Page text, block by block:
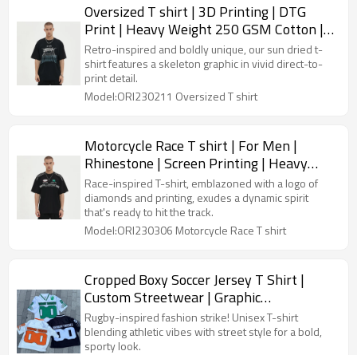
Oversized T shirt | 3D Printing | DTG
Print | Heavy Weight 250 GSM Cotton |
Custom Man T-shirt
Retro-inspired and boldly unique, our sun dried t-
shirt features a skeleton graphic in vivid direct-to-
print detail.
Model:ORI230211 Oversized T shirt
Motorcycle Race T shirt | For Men |
Rhinestone | Screen Printing | Heavy
Weight Cotton | Custom Streetwear Tee
Shirt
Race-inspired T-shirt, emblazoned with a logo of
diamonds and printing, exudes a dynamic spirit
that's ready to hit the track.
Model:ORI230306 Motorcycle Race T shirt
Cropped Boxy Soccer Jersey T Shirt |
Custom Streetwear | Graphic
Embroidered | Mesh Tees Unisex
Rugby-inspired fashion strike! Unisex T-shirt
blending athletic vibes with street style for a bold,
sporty look.